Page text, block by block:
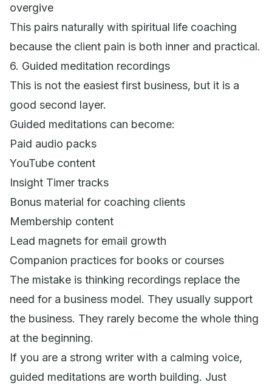
overgive
This pairs naturally with spiritual life coaching
because the client pain is both inner and practical.
6. Guided meditation recordings
This is not the easiest first business, but it is a
good second layer.
Guided meditations can become:
Paid audio packs
YouTube content
Insight Timer tracks
Bonus material for coaching clients
Membership content
Lead magnets for email growth
Companion practices for books or courses
The mistake is thinking recordings replace the
need for a business model. They usually support
the business. They rarely become the whole thing
at the beginning.
If you are a strong writer with a calming voice,
guided meditations are worth building. Just